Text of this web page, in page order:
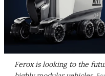
Ferox is looking to the